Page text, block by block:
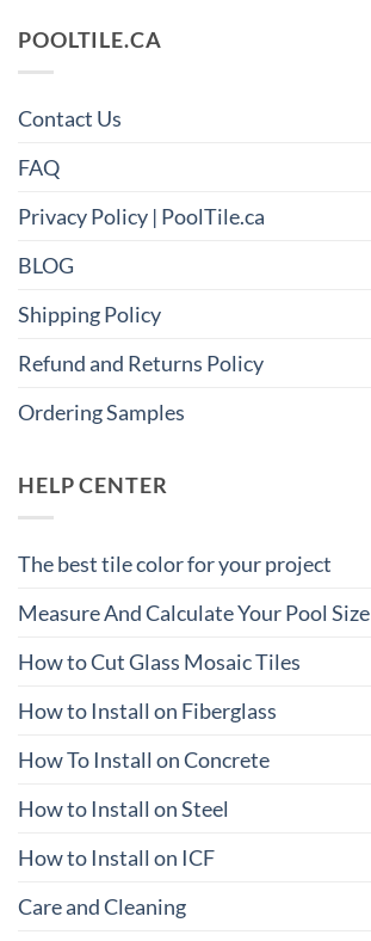
POOLTILE.CA
Contact Us
FAQ
Privacy Policy | PoolTile.ca
BLOG
Shipping Policy
Refund and Returns Policy
Ordering Samples
HELP CENTER
The best tile color for your project
Measure And Calculate Your Pool Size
How to Cut Glass Mosaic Tiles
How to Install on Fiberglass
How To Install on Concrete
How to Install on Steel
How to Install on ICF
Care and Cleaning